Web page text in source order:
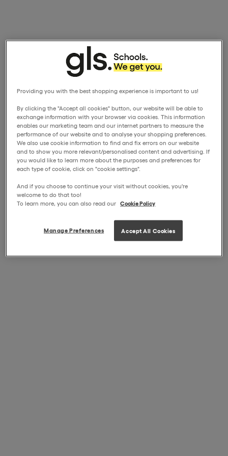
Providing you with the best shopping experience is important to us!
By clicking the "Accept all cookies" button, our website will be able to
exchange information with your browser via cookies. This information
enables our marketing team and our internet partners to measure the
performance of our website and to analyse your shopping preferences.
We also use cookie information to find and fix errors on our website
and to show you more relevant/personalised content and advertising. If
you would like to learn more about the purposes and preferences for
each type of cookie, click on "cookie settings".
And if you choose to continue your visit without cookies, you're
welcome to do that too!
To learn more, you can also read our Cookie Policy
Manage Preferences Accept All Cookies